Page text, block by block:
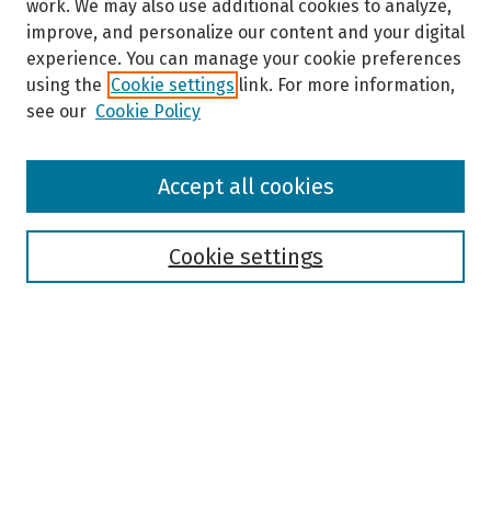
Browse
work. We may also use additional cookies to analyze,
improve, and personalize our content and your digital
experience. You can manage your cookie preferences
using the Cookie settings link. For more information,
see our Cookie Policy
Cookie settings
Accept all cookies